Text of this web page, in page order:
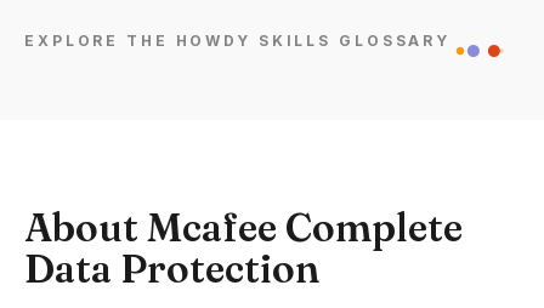
EXPLORE THE HOWDY SKILLS GLOSSARY
About Mcafee Complete
Data Protection